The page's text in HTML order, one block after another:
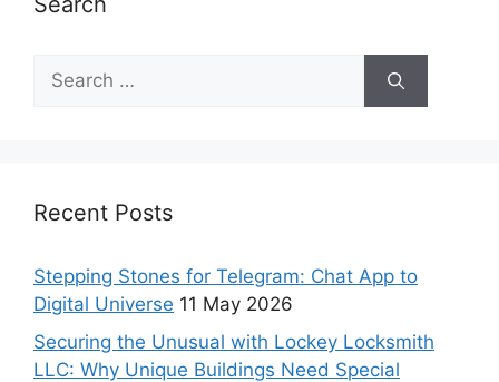
Recent Posts
Stepping Stones for Telegram: Chat App to
Digital Universe 11 May 2026
Securing the Unusual with Lockey Locksmith
LLC: Why Unique Buildings Need Special